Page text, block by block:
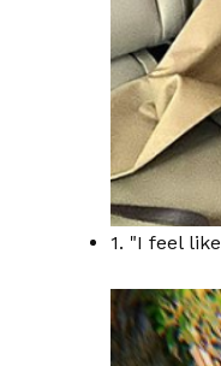
1. "I feel